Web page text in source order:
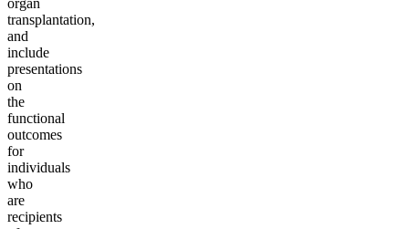
organ
transplantation,
and
include
presentations
on
the
functional
outcomes
for
individuals
who
are
recipients